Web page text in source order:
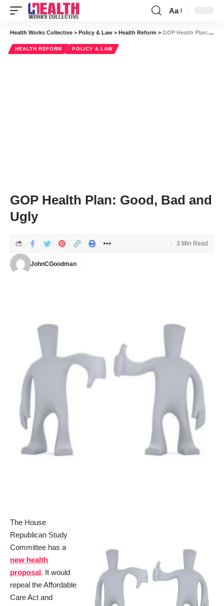
Font
Resizer
Aa
Health Works Collective > Policy & Law > Health Reform > GOP Health Plan: Good, Bad and Ugly
HEALTH REFORM POLICY & LAW
GOP Health Plan: Good, Bad and
Ugly
JohnCGoodman
3 Min Read
The House
Republican Study
Committee has a
new health
proposal. It would
repeal the Affordable
Care Act and